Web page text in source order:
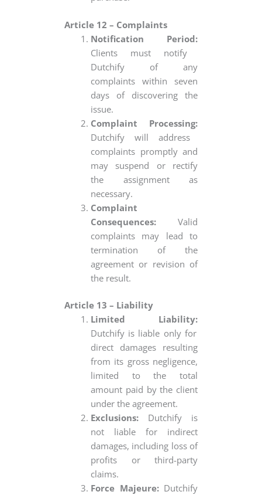
Article 12 – Complaints
Notification Period:
Clients must notify
Dutchify of any
complaints within seven
days of discovering the
issue.
Complaint Processing:
Dutchify will address
complaints promptly and
may suspend or rectify
the assignment as
necessary.
Complaint
Consequences: Valid
complaints may lead to
termination of the
agreement or revision of
the result.
Article 13 – Liability
Limited Liability:
Dutchify is liable only for
direct damages resulting
from its gross negligence,
limited to the total
amount paid by the client
under the agreement.
Exclusions: Dutchify is
not liable for indirect
damages, including loss of
profits or third-party
claims.
Force Majeure:Dutchify